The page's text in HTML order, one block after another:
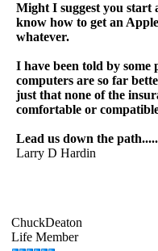
Might I suggest you start
know how to get an
whatever.
I have been told by
computers are so far
just that none of the
comfortable or
Lead us down the
Larry D Hardin
ChuckDeaton
Life Member